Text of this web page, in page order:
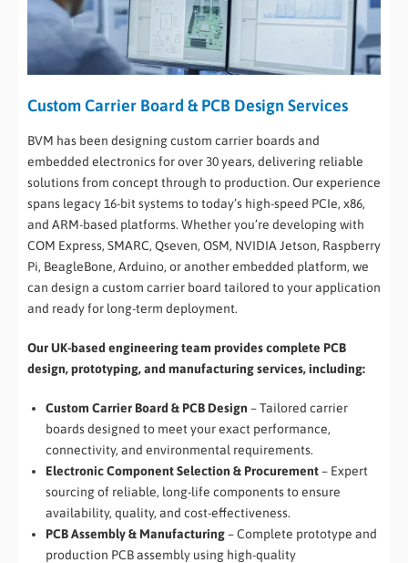
Custom Carrier Board & PCB Design Services
BVM has been designing custom carrier boards and
embedded electronics for over 30 years, delivering reliable
solutions from concept through to production. Our experience
spans legacy 16-bit systems to today’s high-speed PCIe, x86,
and ARM-based platforms. Whether you’re developing with
COM Express, SMARC, Qseven, OSM, NVIDIA Jetson, Raspberry
Pi, BeagleBone, Arduino, or another embedded platform, we
can design a custom carrier board tailored to your application
and ready for long-term deployment.
Our UK-based engineering team provides complete PCB
design, prototyping, and manufacturing services, including:
Custom Carrier Board & PCB Design – Tailored carrier
boards designed to meet your exact performance,
connectivity, and environmental requirements.
Electronic Component Selection & Procurement– Expert
sourcing of reliable, long-life components to ensure
availability, quality, and cost-effectiveness.
PCB Assembly & Manufacturing– Complete prototype and
production PCB assembly using high-quality